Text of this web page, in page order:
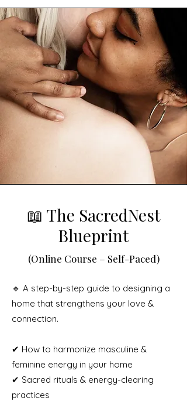
📖 The SacredNest
Blueprint
(Online Course – Self-Paced)
🔹 A step-by-step guide to designing a
home that strengthens your love &
connection.
✔ How to harmonize masculine &
feminine energy in your home
✔ Sacred rituals & energy-clearing
practices